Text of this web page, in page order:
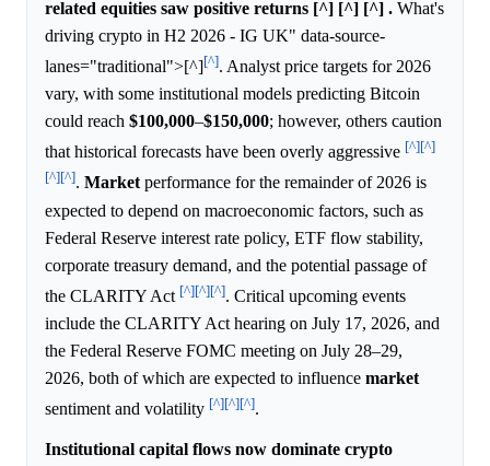
related equities saw positive returns [^] [^] [^] . What's
driving crypto in H2 2026 - IG UK" data-source-
lanes="traditional">[^][^]. Analyst price targets for 2026
vary, with some institutional models predicting Bitcoin
could reach $100,000–$150,000; however, others caution
that historical forecasts have been overly aggressive [^][^]
[^][^]. Marketperformance for the remainder of 2026 is
expected to depend on macroeconomic factors, such as
Federal Reserve interest rate policy, ETF flow stability,
corporate treasury demand, and the potential passage of
the CLARITY Act [^][^][^]. Critical upcoming events
include the CLARITY Act hearing on July 17, 2026, and
the Federal Reserve FOMC meeting on July 28–29,
2026, both of which are expected to influence market
sentiment and volatility [^][^][^].
Institutional capital flows now dominate crypto